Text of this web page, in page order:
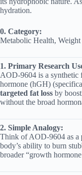
hydration.
0. Category:
Metabolic Health,
1. Primary Research
AOD‑9604 is a
hormone (hGH)
targeted fat loss by
without the broad
2. Simple Analogy:
Think of AOD‑9604 as a
body’s ability to burn
broader “growth